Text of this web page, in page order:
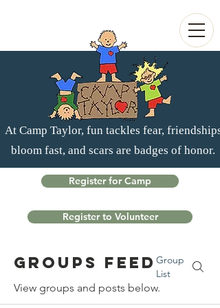
At Camp Taylor, fun tackles fear, friendships
bloom fast, and scars are badges of honor.
Register for Camp
Register to Volunteer
Groups Feed Group
List
View groups and posts below.